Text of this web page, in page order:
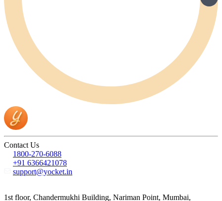
Contact Us
1800-270-6088
+91 6366421078
support@yocket.in
1st floor, Chandermukhi Building, Nariman Point, Mumbai,